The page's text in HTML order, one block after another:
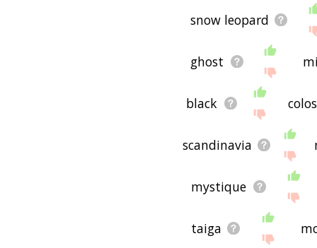
snow leopard
ghost
black
scandinavia
mystique
taiga